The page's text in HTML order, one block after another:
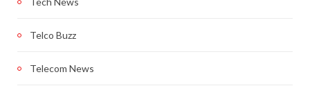
Telco Buzz
Telecom News